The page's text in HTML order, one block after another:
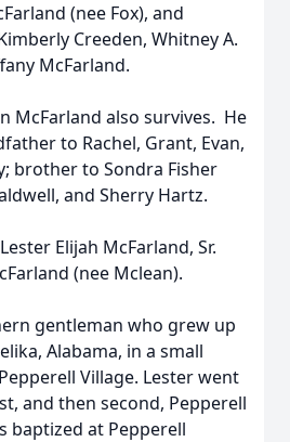
(nee Fox), and
Creeden, Whitney A.
McFarland.
McFarland also survives. He
to Rachel, Grant, Evan,
brother to Sondra Fisher
and Sherry Hartz.
Elijah McFarland, Sr.
(nee Mclean).
gentleman who grew up
Alabama, in a small
Village. Lester went
and then second, Pepperell
baptized at Pepperell